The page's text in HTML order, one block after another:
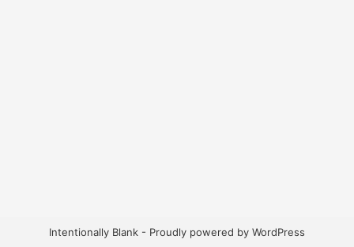
Intentionally Blank - Proudly powered by WordPress